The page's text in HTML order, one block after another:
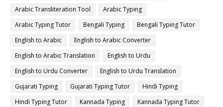
Arabic Transliteration Tool
Arabic Typing
Arabic Typing Tutor
Bengali Typing
Bengali Typing Tutor
English to Arabic
English to Arabic Converter
English to Arabic Translation
English to Urdu
English to Urdu Converter
English to Urdu Translation
Gujarati Typing
Gujarati Typing Tutor
Hindi Typing
Hindi Typing Tutor
Kannada Typing
Kannada Typing Tutor